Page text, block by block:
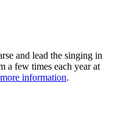
and lead the singing in
a few times each year at
information.